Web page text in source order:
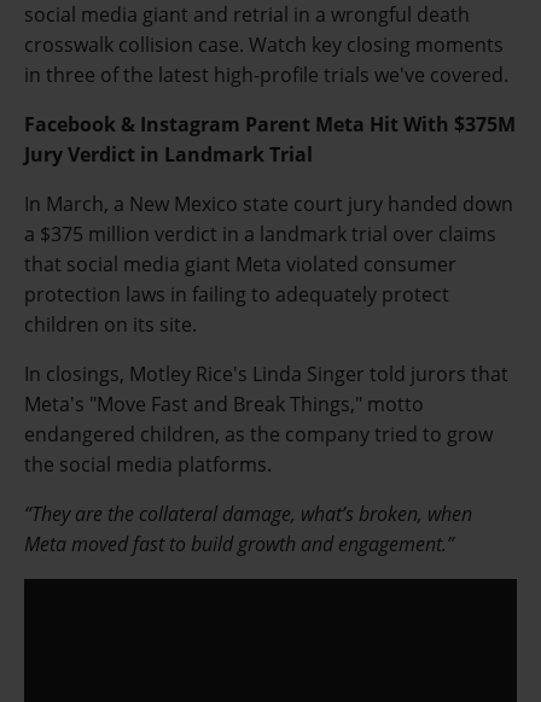
social media giant and retrial in a wrongful death
crosswalk collision case. Watch key closing moments
in three of the latest high-profile trials we've covered.
Facebook & Instagram Parent Meta Hit With $375M
Jury Verdict in Landmark Trial
In March, a New Mexico state court jury handed down
a $375 million verdict in a landmark trial over claims
that social media giant Meta violated consumer
protection laws in failing to adequately protect
children on its site.
In closings, Motley Rice's Linda Singer told jurors that
Meta's "Move Fast and Break Things," motto
endangered children, as the company tried to grow
the social media platforms.
“They are the collateral damage, what’s broken, when
Meta moved fast to build growth and engagement.”